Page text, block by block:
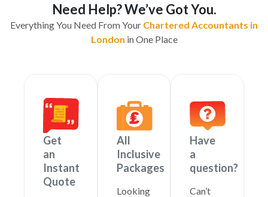
Need Help? We’ve Got You.
Everything You Need From Your Chartered Accountants in
London in One Place
Get
an
Instant
Quote
All
Inclusive
Packages
Looking
Have
a
question?
Can’t